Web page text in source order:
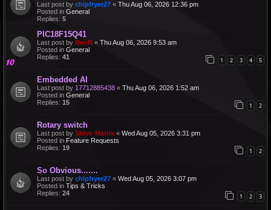
Last post by chipfryer27 « Thu Aug 06, 2026 12:36 pm
Posted in General
Replies: 5
PIC18F15Q41
Last post by BenR « Thu Aug 06, 2026 9:53 am
Posted in General
Replies: 41 1 2 3 4 5
Embedded AI
Last post by 17712885438 « Thu Aug 06, 2026 1:52 am
Posted in General
Replies: 15 1 2
Rotary switch
Last post by Steve-Matrix « Wed Aug 05, 2026 3:31 pm
Posted in Feature Requests
Replies: 19 1 2
So Obvious.......
Last post by chipfryer27 « Wed Aug 05, 2026 3:07 pm
Posted in Tips & Tricks
Replies: 24 1 2 3